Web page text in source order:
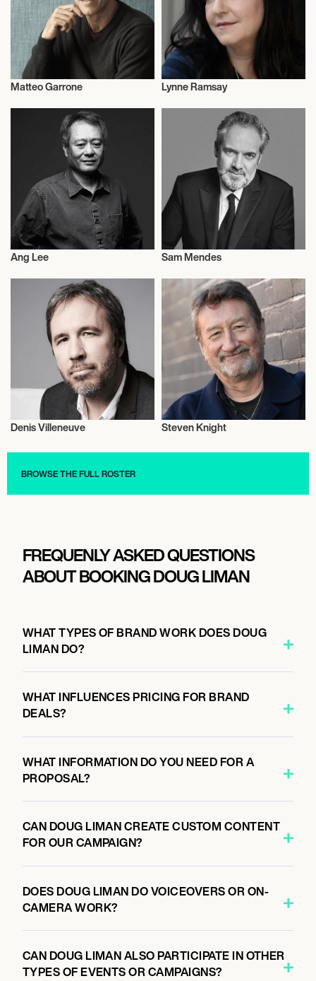
Matteo Garrone
Motion Picture Directors
Lynne Ramsay
Motion Picture Directors
Ang Lee Sam Mendes
Denis Villeneuve
Motion Picture Directors
Steven Knight
BROWSE THE FULL ROSTER
FREQUENLY ASKED QUESTIONS
ABOUT BOOKING DOUG LIMAN
WHAT TYPES OF BRAND WORK DOES DOUG
LIMAN DO?
WHAT INFLUENCES PRICING FOR BRAND
DEALS?
WHAT INFORMATION DO YOU NEED FOR A
PROPOSAL?
CAN DOUG LIMAN CREATE CUSTOM CONTENT
FOR OUR CAMPAIGN?
DOES DOUG LIMAN DO VOICEOVERS OR ON-
CAMERA WORK?
CAN DOUG LIMAN ALSO PARTICIPATE IN OTHER
TYPES OF EVENTS OR CAMPAIGNS?